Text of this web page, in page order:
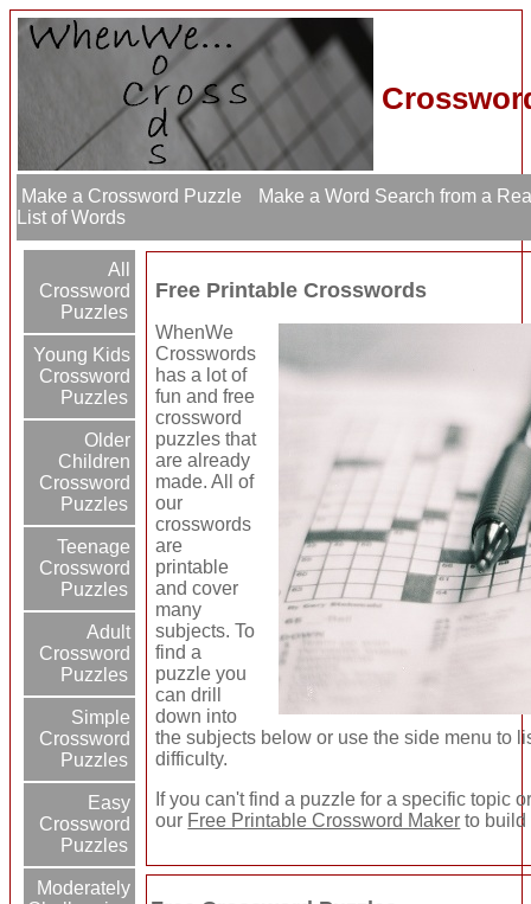
Make a Crossword Puzzle
Make a Word Search from a
List of Words
All
Crossword
Puzzles
Young Kids
Crossword
Puzzles
Older
Children
Crossword
Puzzles
Teenage
Crossword
Puzzles
Adult
Crossword
Puzzles
Simple
Crossword
Puzzles
Easy
Crossword
Puzzles
Moderately
Free Printable Crosswords
WhenWe
Crosswords
has a lot of
fun and free
crossword
puzzles that
are already
made. All of
our
crosswords
are
printable
and cover
many
subjects. To
find a
puzzle you
can drill
down into
the subjects below or use the side menu to
difficulty.
If you can't find a puzzle for a specific topic
our Free Printable Crossword Maker to build